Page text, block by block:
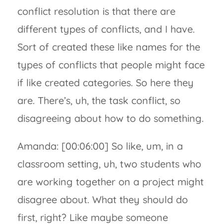
conflict resolution is that there are
different types of conflicts, and I have.
Sort of created these like names for the
types of conflicts that people might face
if like created categories. So here they
are. There’s, uh, the task conflict, so
disagreeing about how to do something.
Amanda: [00:06:00] So like, um, in a
classroom setting, uh, two students who
are working together on a project might
disagree about. What they should do
first, right? Like maybe someone